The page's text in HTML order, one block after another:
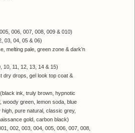
006, 007, 008, 009 & 010)
03, 04, 05 & 06)
melting pale, green zone & dark’n
10, 11, 12, 13, 14 & 15)
dry drops, gel look top coat &
ink, truly brown, hypnotic
woody green, lemon soda, blue
pure natural, classic grey,
gold, carbon black)
002, 003, 004, 005, 006, 007, 008,